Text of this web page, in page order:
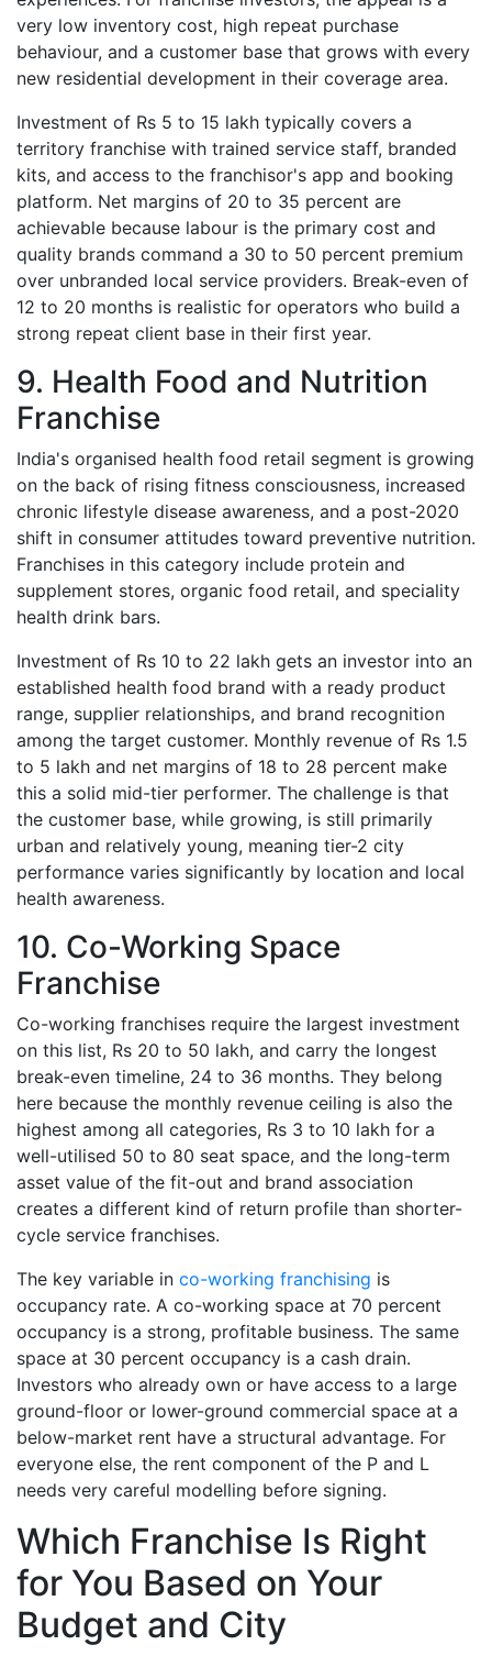
very low inventory cost, high repeat purchase
behaviour, and a customer base that grows with every
new residential development in their coverage area.
Investment of Rs 5 to 15 lakh typically covers a
territory franchise with trained service staff, branded
kits, and access to the franchisor's app and booking
platform. Net margins of 20 to 35 percent are
achievable because labour is the primary cost and
quality brands command a 30 to 50 percent premium
over unbranded local service providers. Break-even of
12 to 20 months is realistic for operators who build a
strong repeat client base in their first year.
9. Health Food and Nutrition
Franchise
India's organised health food retail segment is growing
on the back of rising fitness consciousness, increased
chronic lifestyle disease awareness, and a post-2020
shift in consumer attitudes toward preventive nutrition.
Franchises in this category include protein and
supplement stores, organic food retail, and speciality
health drink bars.
Investment of Rs 10 to 22 lakh gets an investor into an
established health food brand with a ready product
range, supplier relationships, and brand recognition
among the target customer. Monthly revenue of Rs 1.5
to 5 lakh and net margins of 18 to 28 percent make
this a solid mid-tier performer. The challenge is that
the customer base, while growing, is still primarily
urban and relatively young, meaning tier-2 city
performance varies significantly by location and local
health awareness.
10. Co-Working Space
Franchise
Co-working franchises require the largest investment
on this list, Rs 20 to 50 lakh, and carry the longest
break-even timeline, 24 to 36 months. They belong
here because the monthly revenue ceiling is also the
highest among all categories, Rs 3 to 10 lakh for a
well-utilised 50 to 80 seat space, and the long-term
asset value of the fit-out and brand association
creates a different kind of return profile than shorter-
cycle service franchises.
The key variable in co-working franchising is
occupancy rate. A co-working space at 70 percent
occupancy is a strong, profitable business. The same
space at 30 percent occupancy is a cash drain.
Investors who already own or have access to a large
ground-floor or lower-ground commercial space at a
below-market rent have a structural advantage. For
everyone else, the rent component of the P and L
needs very careful modelling before signing.
Which Franchise Is Right
for You Based on Your
Budget and City